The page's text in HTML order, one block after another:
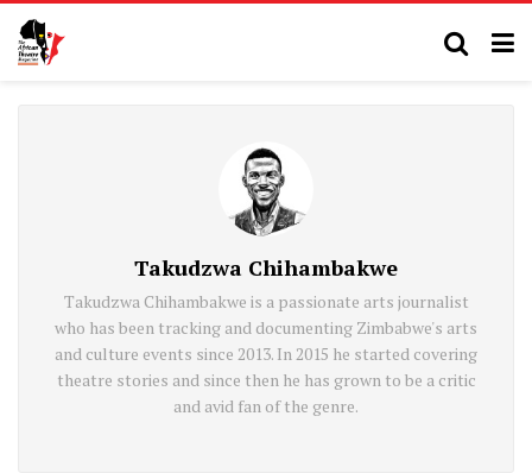
Takudzwa Chihambakwe
Takudzwa Chihambakwe is a passionate arts journalist
who has been tracking and documenting Zimbabwe's arts
and culture events since 2013. In 2015 he started covering
theatre stories and since then he has grown to be a critic
and avid fan of the genre.